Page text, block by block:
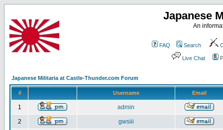
Japanese
An
FAQ Search
Live Chat
Japanese Militaria at Castle-Thunder.com Forum
# Username Email
1 admin
2 gwsiii